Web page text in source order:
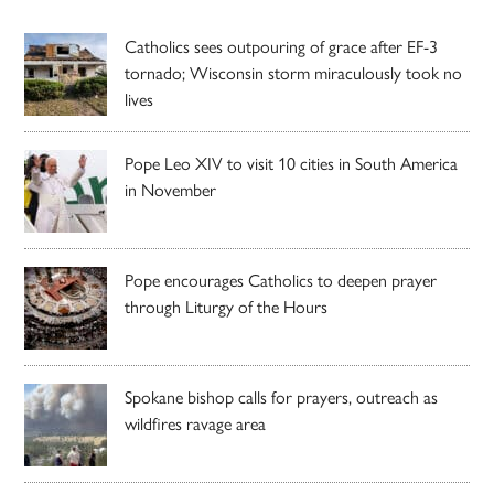
Catholics sees outpouring of grace after EF-3
tornado; Wisconsin storm miraculously took no
lives
Pope Leo XIV to visit 10 cities in South America
in November
Pope encourages Catholics to deepen prayer
through Liturgy of the Hours
Spokane bishop calls for prayers, outreach as
wildfires ravage area